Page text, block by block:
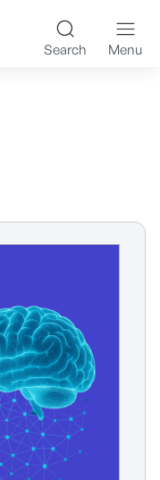
K-
Search Menu